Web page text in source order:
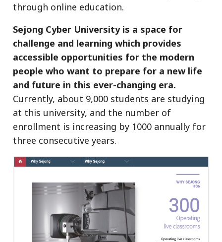
through online education.
Sejong Cyber ​​University is a space for
challenge and learning which provides
accessible opportunities for the modern
people who want to prepare for a new life
and future in this ever-changing era.
Currently, about 9,000 students are studying
at this university, and the number of
enrollment is increasing by 1000 annually for
three consecutive years.